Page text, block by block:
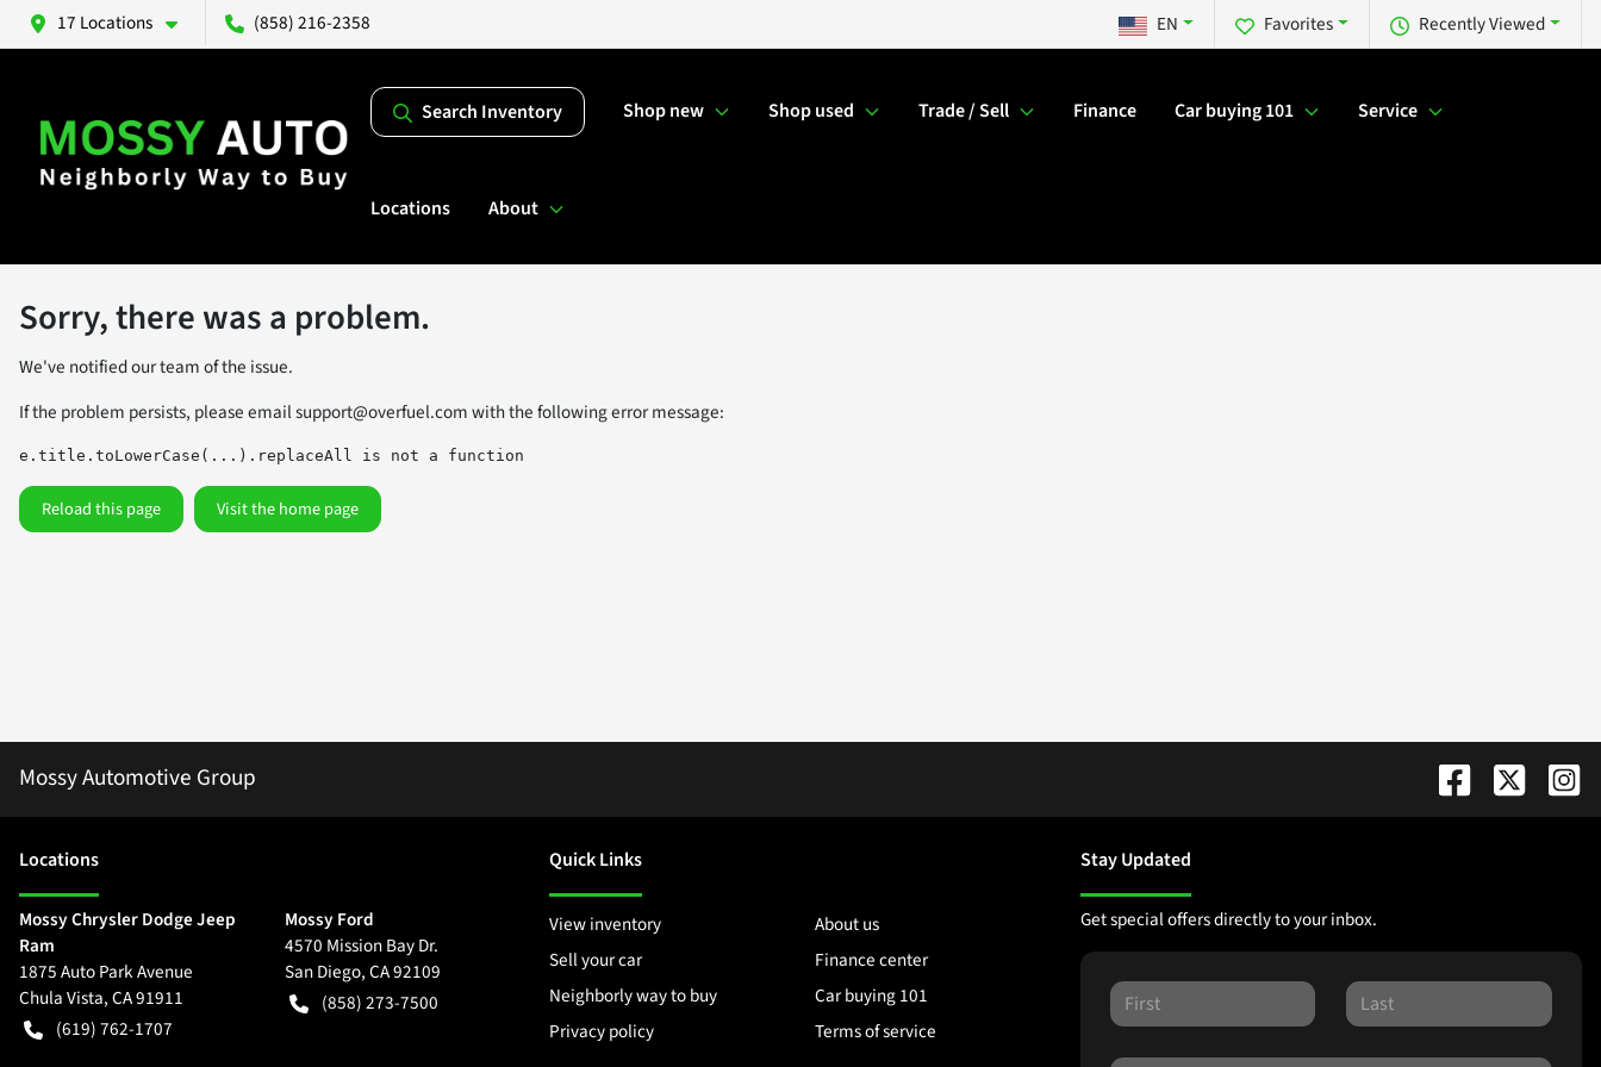
17 Locations (858) 216-2358 Recently Viewed
Favorites
EN
Search Inventory Shop new Shop used Trade / Sell Finance Car buying 101 Service
Locations About
Sorry, there was a problem.
We've notified our team of the issue.
If the problem persists, please emailsupport@overfuel.comwith the following error message:
e.title.toLowerCase(...).replaceAll is not a function
Reload this page Visit the home page
Mossy Automotive Group
Locations
Mossy Chrysler Dodge Jeep
Ram
1875 Auto Park Avenue
Chula Vista,CA91911
(619) 762-1707
Mossy Ford
4570 Mission Bay Dr.
San Diego,CA92109
(858) 273-7500
Quick Links
View inventory
About us
Sell your car
Finance center
Neighborly way to buy
Car buying 101
Privacy policy
Terms of service
Stay Updated
Get special offers directly to your inbox.